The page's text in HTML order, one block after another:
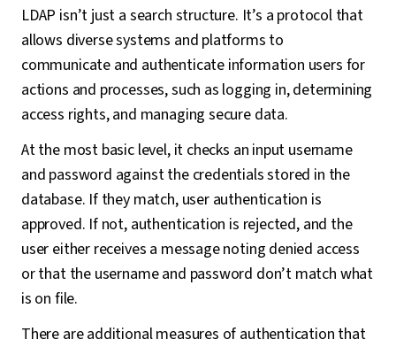
LDAP isn’t just a search structure. It’s a protocol that
allows diverse systems and platforms to
communicate and authenticate information users for
actions and processes, such as logging in, determining
access rights, and managing secure data.
At the most basic level, it checks an input username
and password against the credentials stored in the
database. If they match, user authentication is
approved. If not, authentication is rejected, and the
user either receives a message noting denied access
or that the username and password don’t match what
is on file.
There are additional measures of authentication that